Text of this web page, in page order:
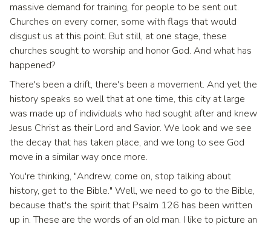
massive demand for training, for people to be sent out.
Churches on every corner, some with flags that would
disgust us at this point. But still, at one stage, these
churches sought to worship and honor God. And what has
happened?
There's been a drift, there's been a movement. And yet the
history speaks so well that at one time, this city at large
was made up of individuals who had sought after and knew
Jesus Christ as their Lord and Savior. We look and we see
the decay that has taken place, and we long to see God
move in a similar way once more.
You're thinking, "Andrew, come on, stop talking about
history, get to the Bible." Well, we need to go to the Bible,
because that's the spirit that Psalm 126 has been written
up in. These are the words of an old man. I like to picture an